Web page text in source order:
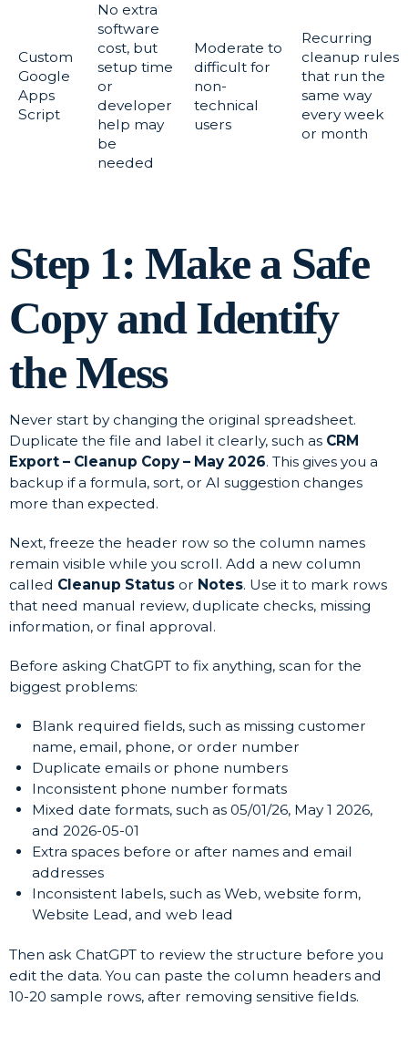
Custom
Google
Apps
Script
No extra
software
cost, but
setup time
or
developer
help may
be
needed
Moderate to
difficult for
non-
technical
users
Recurring
cleanup rules
that run the
same way
every week
or month
Step 1: Make a Safe
Copy and Identify
the Mess
Never start by changing the original spreadsheet.
Duplicate the file and label it clearly, such as CRM
Export – Cleanup Copy – May 2026. This gives you a
backup if a formula, sort, or AI suggestion changes
more than expected.
Next, freeze the header row so the column names
remain visible while you scroll. Add a new column
called Cleanup Status or Notes. Use it to mark rows
that need manual review, duplicate checks, missing
information, or final approval.
Before asking ChatGPT to fix anything, scan for the
biggest problems:
Blank required fields, such as missing customer
name, email, phone, or order number
Duplicate emails or phone numbers
Inconsistent phone number formats
Mixed date formats, such as 05/01/26, May 1 2026,
and 2026-05-01
Extra spaces before or after names and email
addresses
Inconsistent labels, such as Web, website form,
Website Lead, and web lead
Then ask ChatGPT to review the structure before you
edit the data. You can paste the column headers and
10-20 sample rows, after removing sensitive fields.